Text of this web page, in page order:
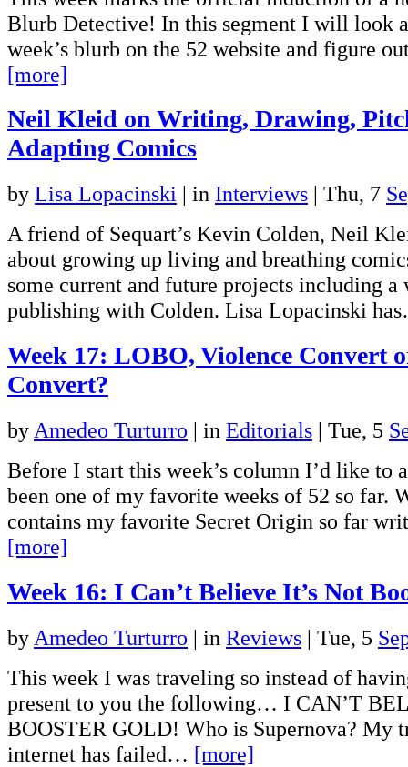
Blurb Detective! In this segment I will look
week’s blurb on the 52 website and figure
[more]
Neil Kleid on Writing, Drawing,
Adapting Comics
by Lisa Lopacinski | in Interviews | Thu, 7
A friend of Sequart’s Kevin Colden, Neil
about growing up living and breathing
some current and future projects including a
publishing with Colden. Lisa Lopacinski
Week 17: LOBO, Violence Convert
Convert?
by Amedeo Turturro | in Editorials | Tue, 5
Before I start this week’s column I’d like to
been one of my favorite weeks of 52 so far.
contains my favorite Secret Origin so far
[more]
Week 16: I Can’t Believe It’s Not
by Amedeo Turturro | in Reviews | Tue, 5
This week I was traveling so instead of
present to you the following… I CAN’T
BOOSTER GOLD! Who is Supernova? My
internet has failed… [more]